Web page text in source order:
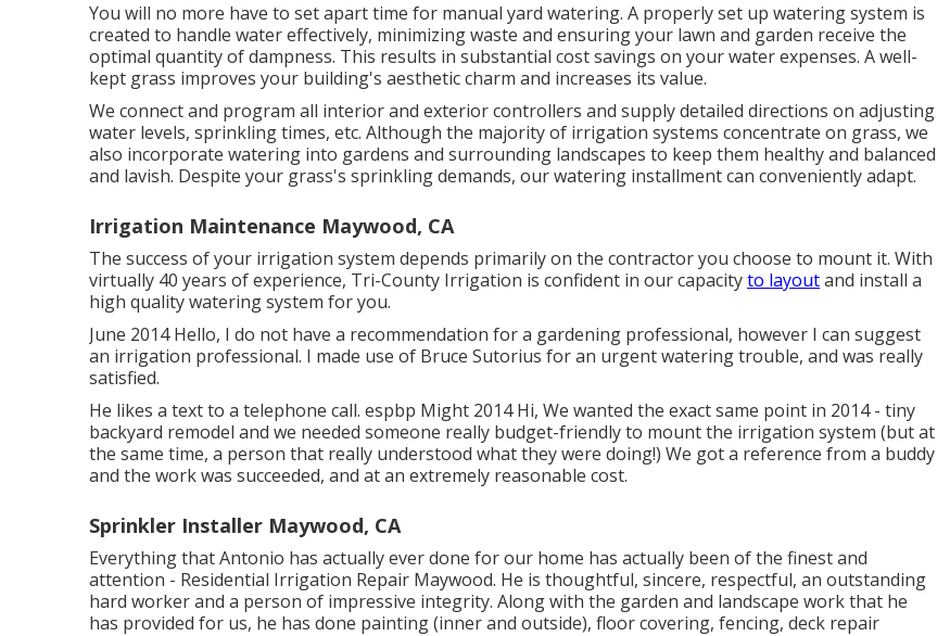
You will no more have to set apart time for manual yard watering. A properly set up watering system is
created to handle water effectively, minimizing waste and ensuring your lawn and garden receive the
optimal quantity of dampness. This results in substantial cost savings on your water expenses. A well-
kept grass improves your building's aesthetic charm and increases its value.
We connect and program all interior and exterior controllers and supply detailed directions on adjusting
water levels, sprinkling times, etc. Although the majority of irrigation systems concentrate on grass, we
also incorporate watering into gardens and surrounding landscapes to keep them healthy and balanced
and lavish. Despite your grass's sprinkling demands, our watering installment can conveniently adapt.
Irrigation Maintenance Maywood, CA
The success of your irrigation system depends primarily on the contractor you choose to mount it. With
virtually 40 years of experience, Tri-County Irrigation is confident in our capacityto layoutand install a
high quality watering system for you.
June 2014 Hello, I do not have a recommendation for a gardening professional, however I can suggest
an irrigation professional. I made use of Bruce Sutorius for an urgent watering trouble, and was really
satisfied.
He likes a text to a telephone call. espbp Might 2014 Hi, We wanted the exact same point in 2014 - tiny
backyard remodel and we needed someone really budget-friendly to mount the irrigation system (but at
the same time, a person that really understood what they were doing!) We got a reference from a buddy
and the work was succeeded, and at an extremely reasonable cost.
Sprinkler Installer Maywood, CA
Everything that Antonio has actually ever done for our home has actually been of the finest and
attention - Residential Irrigation Repair Maywood. He is thoughtful, sincere, respectful, an outstanding
hard worker and a person of impressive integrity. Along with the garden and landscape work that he
has provided for us, he has done painting (inner and outside), floor covering, fencing, deck repair